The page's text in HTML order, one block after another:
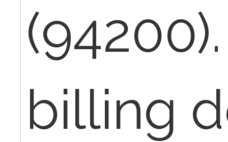
billing